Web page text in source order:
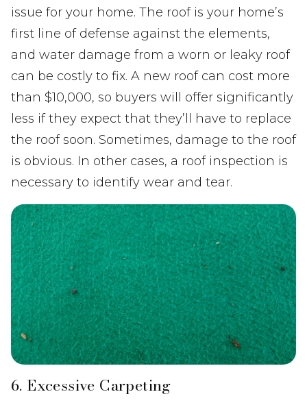
issue for your home. The roof is your home’s
first line of defense against the elements,
and water damage from a worn or leaky roof
can be costly to fix. A new roof can cost more
than $10,000, so buyers will offer significantly
less if they expect that they’ll have to replace
the roof soon. Sometimes, damage to the roof
is obvious. In other cases, a roof inspection is
necessary to identify wear and tear.
6. Excessive Carpeting